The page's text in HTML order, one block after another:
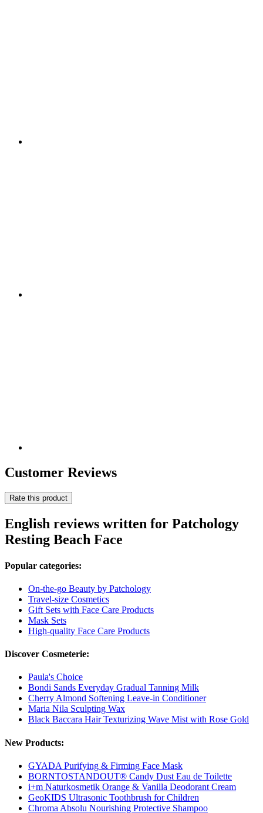
Customer Reviews
Rate this product
English reviews written for Patchology
Resting Beach Face
Popular categories:
On-the-go Beauty by Patchology
Travel-size Cosmetics
Gift Sets with Face Care Products
Mask Sets
High-quality Face Care Products
Discover Cosmeterie:
Paula's Choice
Bondi Sands Everyday Gradual Tanning Milk
Cherry Almond Softening Leave-in Conditioner
Maria Nila Sculpting Wax
Black Baccara Hair Texturizing Wave Mist with Rose Gold
New Products:
GYADA Purifying & Firming Face Mask
BORNTOSTANDOUT® Candy Dust Eau de Toilette
i+m Naturkosmetik Orange & Vanilla Deodorant Cream
GeoKIDS Ultrasonic Toothbrush for Children
Chroma Absolu Nourishing Protective Shampoo